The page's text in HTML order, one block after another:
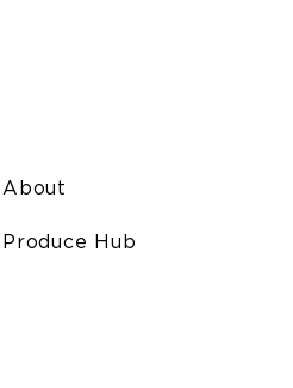
About
Produce Hub